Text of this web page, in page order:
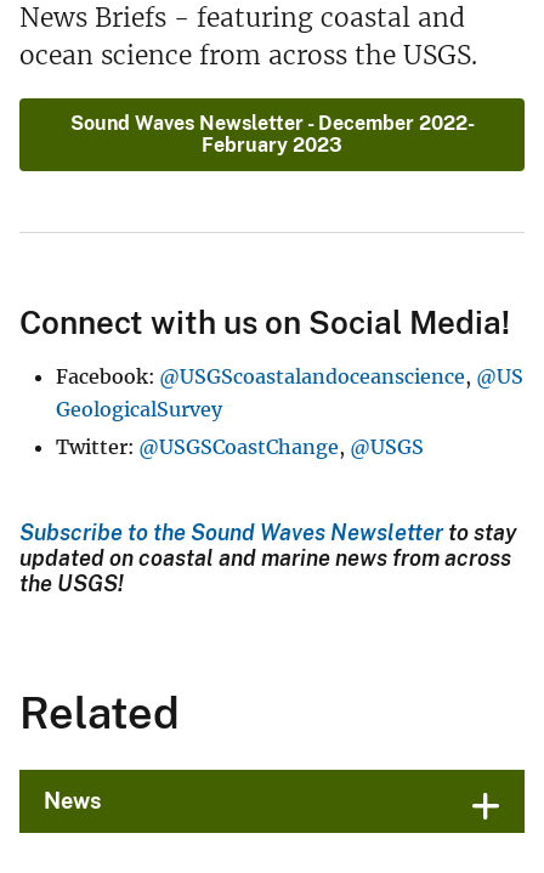
News Briefs - featuring coastal and
ocean science from across the USGS.
Sound Waves Newsletter - December 2022-
February 2023
Connect with us on Social Media!
Facebook: @USGScoastalandoceanscience, @US
GeologicalSurvey
Twitter: @USGSCoastChange, @USGS
Subscribe to the Sound Waves Newsletterto stay
updated on coastal and marine news from across
the USGS!
Related
News